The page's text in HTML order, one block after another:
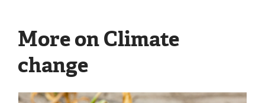
More on Climate
change